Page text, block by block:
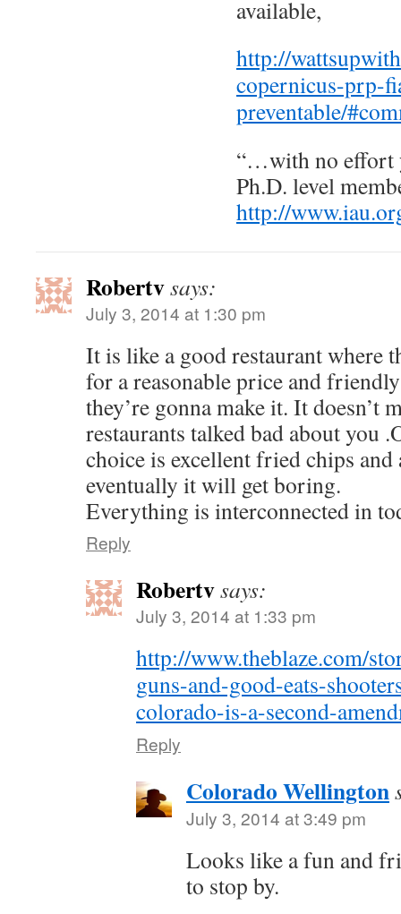
available,
http://
copernicus-prp-
preventable/
“…with no effort
Ph.D. level
http://
Robertvsays:
July 3, 2014 at 1:30 pm
It is like a good restaurant where
for a reasonable price and
they’re gonna make it. It doesn’t
restaurants talked bad about you
choice is excellent fried chips and
eventually it will get boring.
Everything is interconnected in
Reply
Robertvsays:
July 3, 2014 at 1:33 pm
http://www.theblaze.com/
guns-and-good-eats-
colorado-is-a-second-
Reply
Colorado Wellington
July 3, 2014 at 3:49 pm
Looks like a fun and
to stop by.